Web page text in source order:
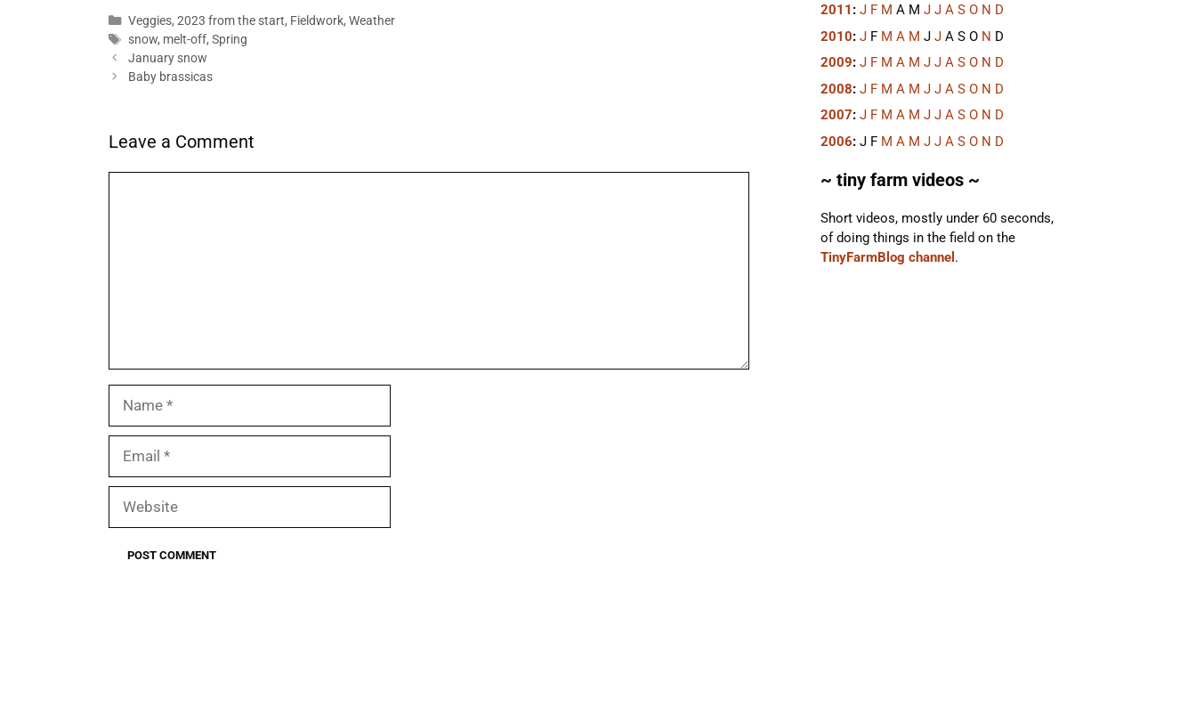
Categories
Veggies, 2023 from the start, Fieldwork, Weather
Tags
snow, melt-off, Spring
January snow
Baby brassicas
Leave a Comment
2011 : J F M A M J J A S O N D
2010: J F M A M J J A S O N D
2009: J F M A M J J A S O N D
2008: J F M A M J J A S O N D
2007: J F M A M J J A S O N D
2006: J F M A M J J A S O N D
~ tiny farm videos ~
Short videos, mostly under 60 seconds,
of doing things in the field on the
TinyFarmBlog channel .